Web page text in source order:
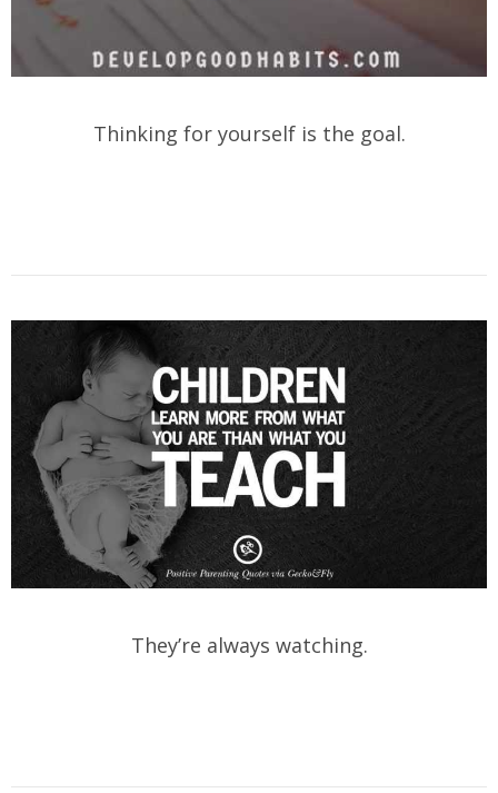
Thinking for yourself is the goal.
They’re always watching.